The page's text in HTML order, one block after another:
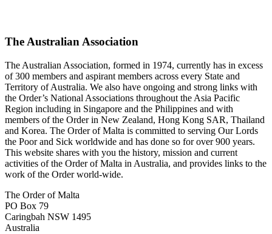
The Australian Association
The Australian Association, formed in 1974, currently has in excess
of 300 members and aspirant members across every State and
Territory of Australia. We also have ongoing and strong links with
the Order’s National Associations throughout the Asia Pacific
Region including in Singapore and the Philippines and with
members of the Order in New Zealand, Hong Kong SAR, Thailand
and Korea. The Order of Malta is committed to serving Our Lords
the Poor and Sick worldwide and has done so for over 900 years.
This website shares with you the history, mission and current
activities of the Order of Malta in Australia, and provides links to the
work of the Order world-wide.
The Order of Malta
PO Box 79
Caringbah NSW 1495
Australia